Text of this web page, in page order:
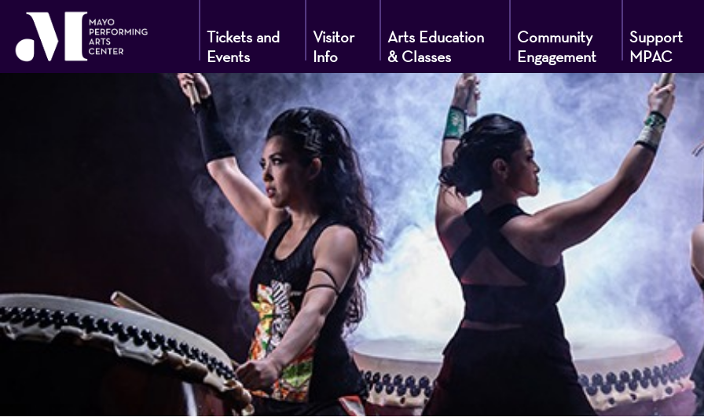
Mayo
Performing
Center
Tickets and
Events
Visitor
Info
Arts Education
& Classes
Community
Engagement
Support
MPAC